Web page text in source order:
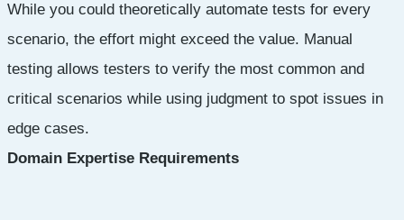
While you could theoretically automate tests for every
scenario, the effort might exceed the value. Manual
testing allows testers to verify the most common and
critical scenarios while using judgment to spot issues in
edge cases.
Domain Expertise Requirements